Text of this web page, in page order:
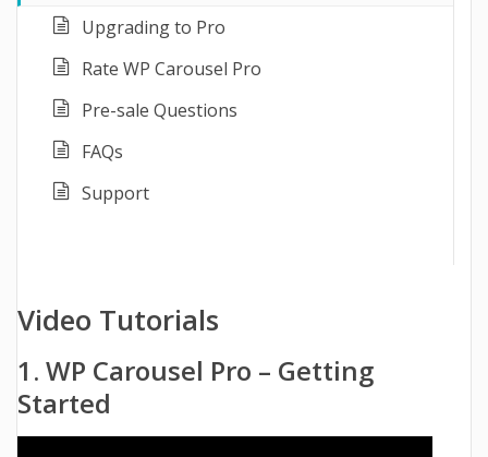
Upgrading to Pro
Rate WP Carousel Pro
Pre-sale Questions
FAQs
Support
Video Tutorials
1. WP Carousel Pro – Getting
Started